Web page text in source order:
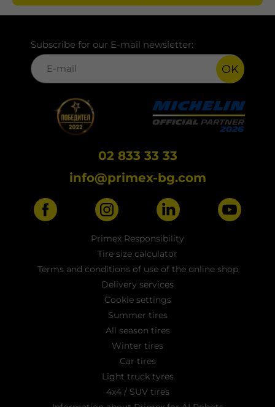
Subscribe for our E-mail newsletter:
OK
02 833 33 33
info@primex-bg.com
Primex Responsibility
Tire size calculator
Terms and conditions of use of the online shop
Delivery services
Cookie settings
Summer tires
All season tires
Winter tires
Car tires
Light truck tyres
4x4 / SUV tires